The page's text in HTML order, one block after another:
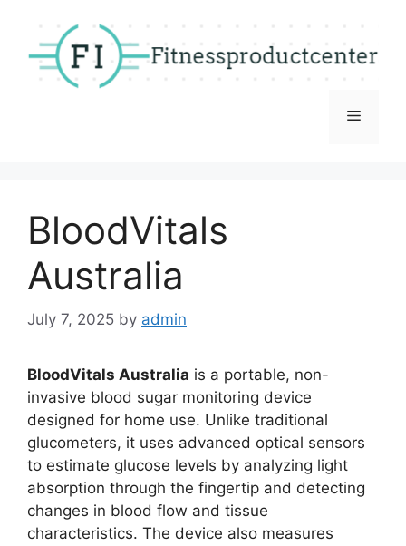
content
Menu
BloodVitals
Australia
July 7, 2025 by admin
BloodVitals Australia is a portable, non-
invasive blood sugar monitoring device
designed for home use. Unlike traditional
glucometers, it uses advanced optical sensors
to estimate glucose levels by analyzing light
absorption through the fingertip and detecting
changes in blood flow and tissue
characteristics. The device also measures